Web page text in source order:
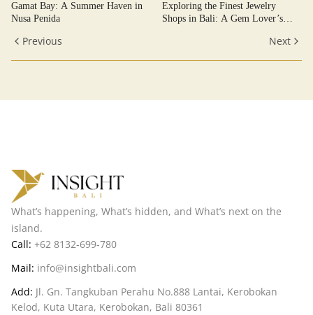
Gamat Bay: A Summer Haven in
Nusa Penida
Exploring the Finest Jewelry
Shops in Bali: A Gem Lover’s
Previous Next
What’s happening, What’s hidden, and What’s next on the
island.
Call: +62 8132-699-780
Mail: info@insightbali.com
Add: Jl. Gn. Tangkuban Perahu No.888 Lantai, Kerobokan
Kelod, Kuta Utara, Kerobokan, Bali 80361